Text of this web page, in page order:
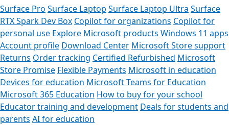
Surface Pro Surface Laptop Surface Laptop Ultra Surface
RTX Spark Dev Box Copilot for organizations Copilot for
personal use Explore Microsoft products Windows 11 apps
Account profile Download Center Microsoft Store support
Returns Order tracking Certified Refurbished Microsoft
Store Promise Flexible Payments Microsoft in education
Devices for education Microsoft Teams for Education
Microsoft 365 Education How to buy for your school
Educator training and development Deals for students and
parents AI for education